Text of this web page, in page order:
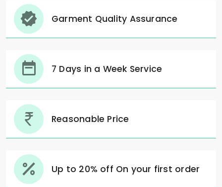
Garment Quality Assurance
7 Days in a Week Service
Reasonable Price
Up to 20% off On your first order